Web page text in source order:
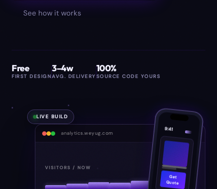
See how it works
Free
FIRST DESIGN
3–4w
AVG. DELIVERY
100%
SOURCE CODE YOURS
analytics.weyug.com
VISITORS / NOW 848
9:41
Get
Quote
LIVE BUILD